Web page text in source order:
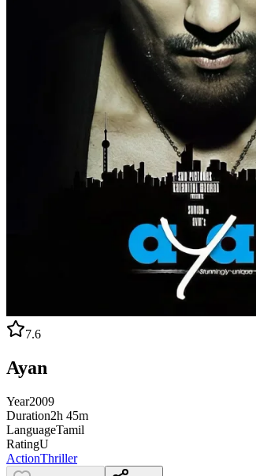
7.6
Ayan
Year2009
Duration2h 45m
LanguageTamil
RatingU
ActionThriller